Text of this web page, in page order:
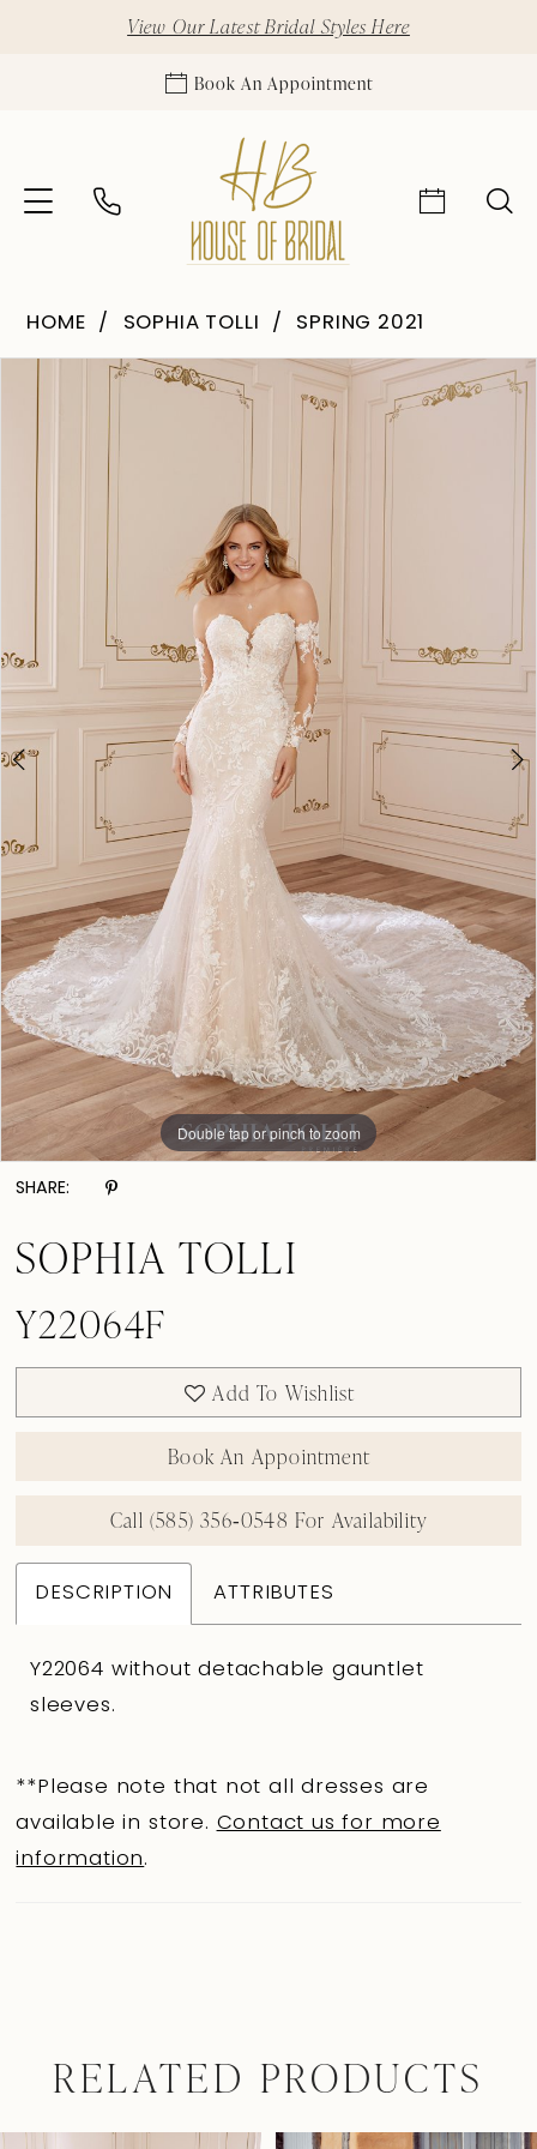
View Our Latest Bridal Styles Here
Book An Appointment
HOME SOPHIA TOLLI SPRING 2021
Carousel
end
Pause Autoplay
Previous Slide
Next Slide
Double tap or pinch to zoom
Double tap or pinch to zoom
SHARE:
SOPHIA TOLLI
Y22064F
Add To Wishlist
Book An Appointment
Call (585) 356‑0548 For Availability
DESCRIPTION ATTRIBUTES
Y22064 without detachable gauntlet
sleeves.
**Please note that not all dresses are
available in store. Contact us for more
information.
RELATED PRODUCTS
Autoplay
Slide
Slide